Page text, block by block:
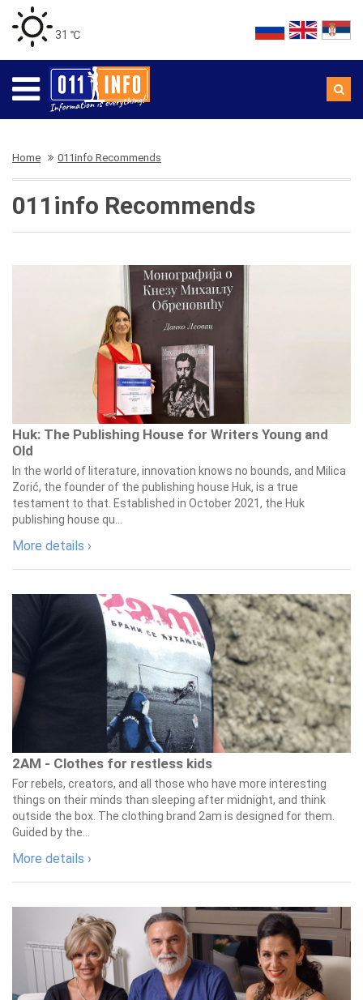
31 ℃
Home 011info Recommends
011info Recommends
Huk: The Publishing House for Writers Young and
Old
In the world of literature, innovation knows no bounds, and Milica
Zorić, the founder of the publishing house Huk, is a true
testament to that. Established in October 2021, the Huk
publishing house qu...
More details ›
2AM - Clothes for restless kids
For rebels, creators, and all those who have more interesting
things on their minds than sleeping after midnight, and think
outside the box. The clothing brand 2am is designed for them.
Guided by the...
More details ›